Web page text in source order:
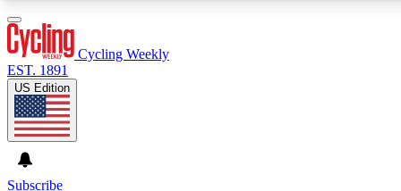
Cycling Weekly
EST. 1891
US Edition
Subscribe